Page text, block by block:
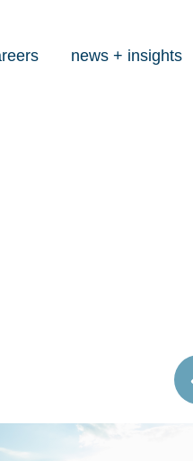
news + insights